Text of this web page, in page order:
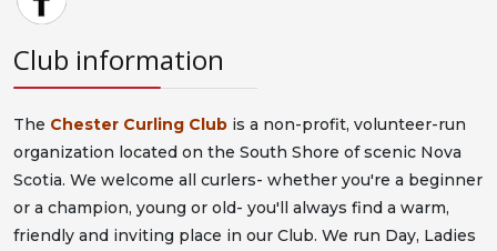
Club information
The Chester Curling Club is a non-profit, volunteer-run
organization located on the South Shore of scenic Nova
Scotia. We welcome all curlers- whether you're a beginner
or a champion, young or old- you'll always find a warm,
friendly and inviting place in our Club. We run Day, Ladies